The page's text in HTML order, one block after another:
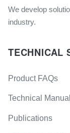
We develop
industry.
TECHNICAL
Product FAQs
Technical
Publications